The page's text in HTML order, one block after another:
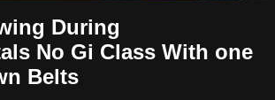
During
No Gi Class With one
Belts